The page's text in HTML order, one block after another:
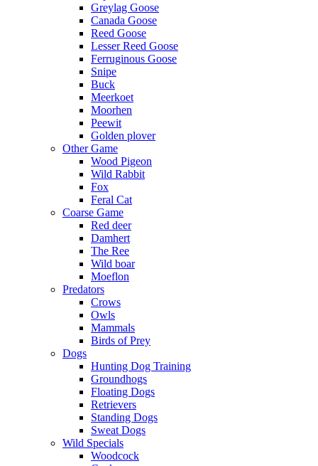
Greylag Goose
Canada Goose
Reed Goose
Lesser Reed Goose
Ferruginous Goose
Snipe
Buck
Meerkoet
Moorhen
Peewit
Golden plover
Other Game
Wood Pigeon
Wild Rabbit
Fox
Feral Cat
Coarse Game
Red deer
Damhert
The Ree
Wild boar
Moeflon
Predators
Crows
Owls
Mammals
Birds of Prey
Dogs
Hunting Dog Training
Groundhogs
Floating Dogs
Retrievers
Standing Dogs
Sweat Dogs
Wild Specials
Woodcock